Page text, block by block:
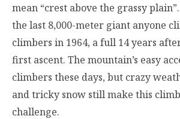
mean “crest above the grassy
the last 8,000-meter giant anyone
climbers in 1964, a full 14 years
first ascent. The mountain’s easy
climbers these days, but crazy
and tricky snow still make this
challenge.